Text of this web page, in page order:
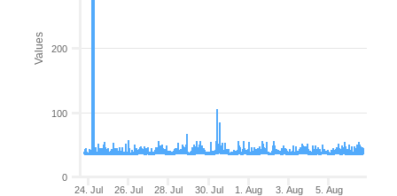
Values
24. Jul 26. Jul 28. Jul 30. Jul 1. Aug 3. Aug 5. Aug
0
100
200